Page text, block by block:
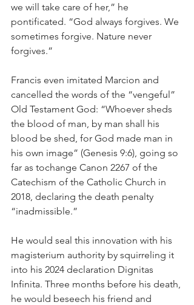
we will take care of her,” he
pontificated. “God always forgives. We
sometimes forgive. Nature never
forgives.”
Francis even imitated Marcion and
cancelled the words of the “vengeful”
Old Testament God: “Whoever sheds
the blood of man, by man shall his
blood be shed, for God made man in
his own image” (Genesis 9:6), going so
far as tochange Canon 2267 of the
Catechism of the Catholic Church in
2018, declaring the death penalty
“inadmissible.”
He would seal this innovation with his
magisterium authority by squirreling it
into his 2024 declaration Dignitas
Infinita. Three months before his death,
he would beseech his friend and